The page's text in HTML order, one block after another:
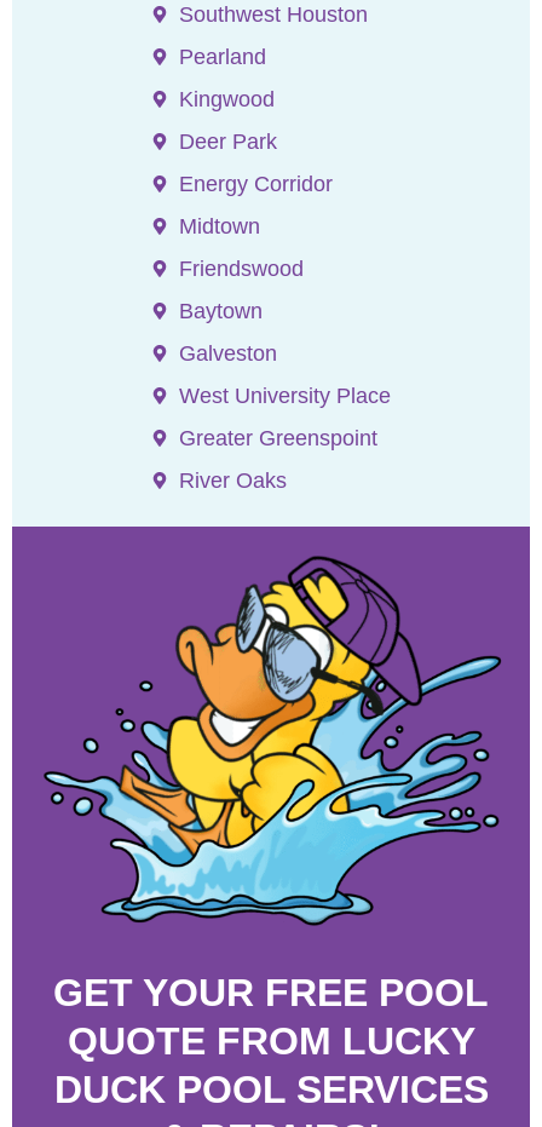
Southwest Houston
Pearland
Kingwood
Deer Park
Energy Corridor
Midtown
Friendswood
Baytown
Galveston
West University Place
Greater Greenspoint
River Oaks
GET YOUR FREE POOL
QUOTE FROM LUCKY
DUCK POOL SERVICES